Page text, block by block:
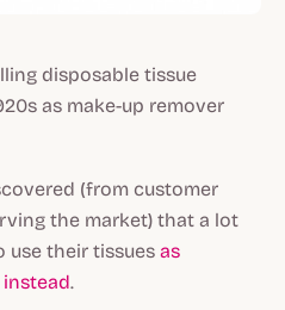
disposable tissue
as make-up remover
(from customer
the market) that a lot
use their tissues as
.